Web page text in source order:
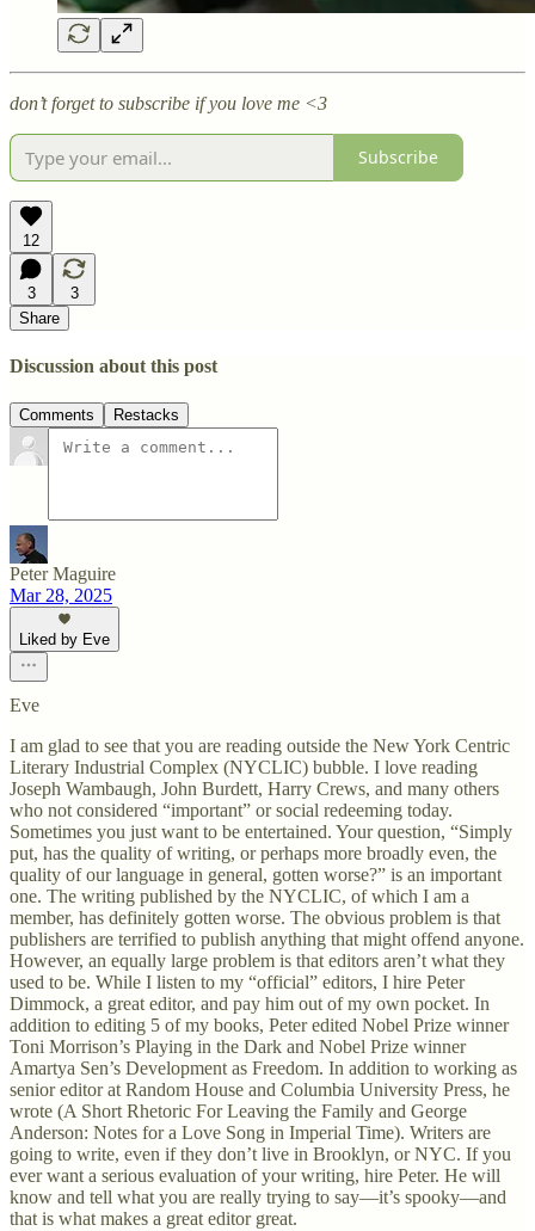
don’t forget to subscribe if you love me <3
Subscribe
12
3
3
Share
Discussion about this post
Comments Restacks
Peter Maguire
Mar 28, 2025
Liked by Eve
Eve
I am glad to see that you are reading outside the New York Centric
Literary Industrial Complex (NYCLIC) bubble. I love reading
Joseph Wambaugh, John Burdett, Harry Crews, and many others
who not considered “important” or social redeeming today.
Sometimes you just want to be entertained. Your question, “Simply
put, has the quality of writing, or perhaps more broadly even, the
quality of our language in general, gotten worse?” is an important
one. The writing published by the NYCLIC, of which I am a
member, has definitely gotten worse. The obvious problem is that
publishers are terrified to publish anything that might offend anyone.
However, an equally large problem is that editors aren’t what they
used to be. While I listen to my “official” editors, I hire Peter
Dimmock, a great editor, and pay him out of my own pocket. In
addition to editing 5 of my books, Peter edited Nobel Prize winner
Toni Morrison’s Playing in the Dark and Nobel Prize winner
Amartya Sen’s Development as Freedom. In addition to working as
senior editor at Random House and Columbia University Press, he
wrote (A Short Rhetoric For Leaving the Family and George
Anderson: Notes for a Love Song in Imperial Time). Writers are
going to write, even if they don’t live in Brooklyn, or NYC. If you
ever want a serious evaluation of your writing, hire Peter. He will
know and tell what you are really trying to say—it’s spooky—and
that is what makes a great editor great.